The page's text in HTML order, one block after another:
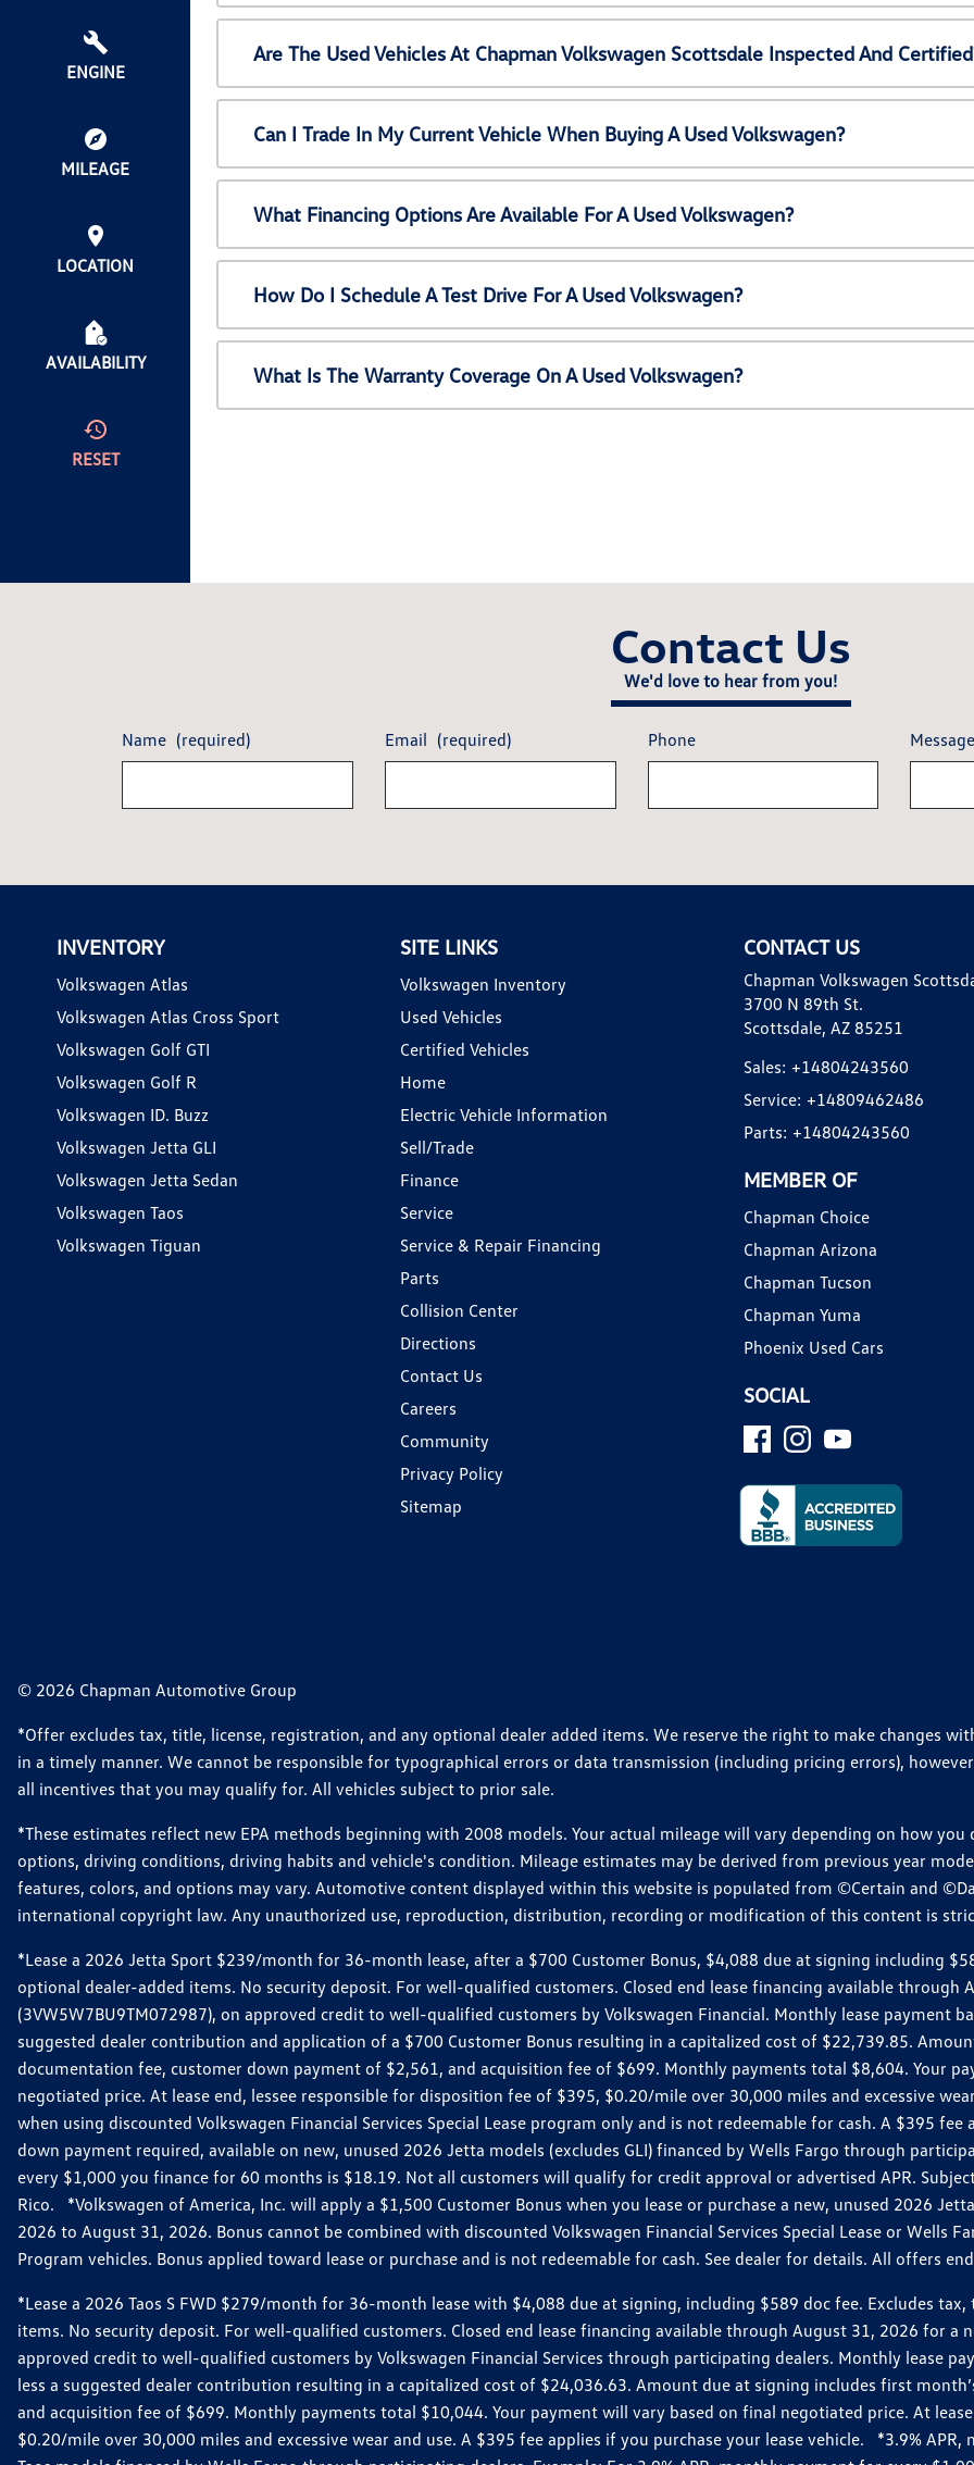
ENGINE
MILEAGE
LOCATION
AVAILABILITY
RESET
Are The Used Vehicles At Chapman Volkswagen Scottsdale Inspected And
Can I Trade In My Current Vehicle When Buying A Used Volkswagen?
What Financing Options Are Available For A Used Volkswagen?
How Do I Schedule A Test Drive For A Used Volkswagen?
What Is The Warranty Coverage On A Used Volkswagen?
Contact Us
We'd love to hear from you!
Name (required) Email (required) Phone
INVENTORY
Volkswagen Atlas
Volkswagen Atlas Cross Sport
Volkswagen Golf GTI
Volkswagen Golf R
Volkswagen ID. Buzz
Volkswagen Jetta GLI
Volkswagen Jetta Sedan
Volkswagen Taos
Volkswagen Tiguan
SITE LINKS
Volkswagen Inventory
Used Vehicles
Certified Vehicles
Home
Electric Vehicle Information
Sell/Trade
Finance
Service
Service & Repair Financing
Parts
Collision Center
Directions
Contact Us
Careers
Community
Privacy Policy
Sitemap
CONTACT US
Chapman Volkswagen
3700 N 89th St.
Scottsdale, AZ 85251
Sales: +14804243560
Service: +14809462486
Parts: +14804243560
MEMBER OF
Chapman Choice
Chapman Arizona
Chapman Tucson
Chapman Yuma
Phoenix Used Cars
SOCIAL
© 2026 Chapman Automotive Group
*Offer excludes tax, title, license, registration, and any optional dealer added items. We reserve the right to make changes
in a timely manner. We cannot be responsible for typographical errors or data transmission (including pricing errors),
all incentives that you may qualify for. All vehicles subject to prior sale.
*These estimates reflect new EPA methods beginning with 2008 models. Your actual mileage will vary depending on how
options, driving conditions, driving habits and vehicle's condition. Mileage estimates may be derived from previous year
features, colors, and options may vary. Automotive content displayed within this website is populated from ©Certain and
international copyright law. Any unauthorized use, reproduction, distribution, recording or modification of this content is
*Lease a 2026 Jetta Sport $239/month for 36-month lease, after a $700 Customer Bonus, $4,088 due at signing including
optional dealer-added items. No security deposit. For well-qualified customers. Closed end lease financing available through
(3VW5W7BU9TM072987), on approved credit to well-qualified customers by Volkswagen Financial. Monthly lease payment
suggested dealer contribution and application of a $700 Customer Bonus resulting in a capitalized cost of $22,739.85.
documentation fee, customer down payment of $2,561, and acquisition fee of $699. Monthly payments total $8,604. Your
negotiated price. At lease end, lessee responsible for disposition fee of $395, $0.20/mile over 30,000 miles and excessive
when using discounted Volkswagen Financial Services Special Lease program only and is not redeemable for cash. A $395
down payment required, available on new, unused 2026 Jetta models (excludes GLI) financed by Wells Fargo through
every $1,000 you finance for 60 months is $18.19. Not all customers will qualify for credit approval or advertised APR.
Rico. *Volkswagen of America, Inc. will apply a $1,500 Customer Bonus when you lease or purchase a new, unused 2026
2026 to August 31, 2026. Bonus cannot be combined with discounted Volkswagen Financial Services Special Lease or Wells
Program vehicles. Bonus applied toward lease or purchase and is not redeemable for cash. See dealer for details. All offers
*Lease a 2026 Taos S FWD $279/month for 36-month lease with $4,088 due at signing, including $589 doc fee. Excludes
items. No security deposit. For well-qualified customers. Closed end lease financing available through August 31, 2026 for a
approved credit to well-qualified customers by Volkswagen Financial Services through participating dealers. Monthly lease
less a suggested dealer contribution resulting in a capitalized cost of $24,036.63. Amount due at signing includes first
and acquisition fee of $699. Monthly payments total $10,044. Your payment will vary based on final negotiated price. At
$0.20/mile over 30,000 miles and excessive wear and use. A $395 fee applies if you purchase your lease vehicle. *3.9%